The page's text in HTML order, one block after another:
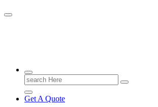
Search
for:
Get A Quote